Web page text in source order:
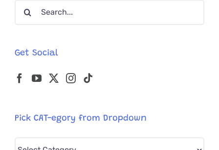
Search
Get Social
Pick CAT-egory from Dropdown
Pick